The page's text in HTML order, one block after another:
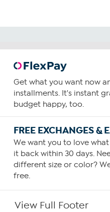
Get what you want now
installments. It's instant
budget happy, too.
FREE EXCHANGES &
We want you to love
it back within 30 days.
different size or color?
free.
View Full Footer